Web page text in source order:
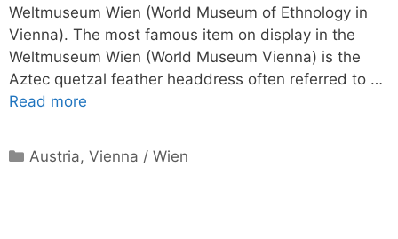
Weltmuseum Wien (World Museum of Ethnology in
Vienna). The most famous item on display in the
Weltmuseum Wien (World Museum Vienna) is the
Aztec quetzal feather headdress often referred to …
Read more
Categories
Austria,Vienna / Wien